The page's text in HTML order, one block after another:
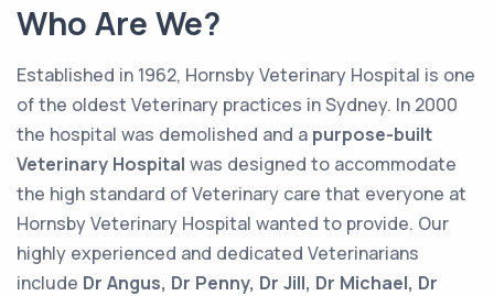
Who Are We?
Established in 1962, Hornsby Veterinary Hospital is one
of the oldest Veterinary practices in Sydney. In 2000
the hospital was demolished and a purpose-built
Veterinary Hospital was designed to accommodate
the high standard of Veterinary care that everyone at
Hornsby Veterinary Hospital wanted to provide. Our
highly experienced and dedicated Veterinarians
include Dr Angus, Dr Penny, Dr Jill, Dr Michael, Dr